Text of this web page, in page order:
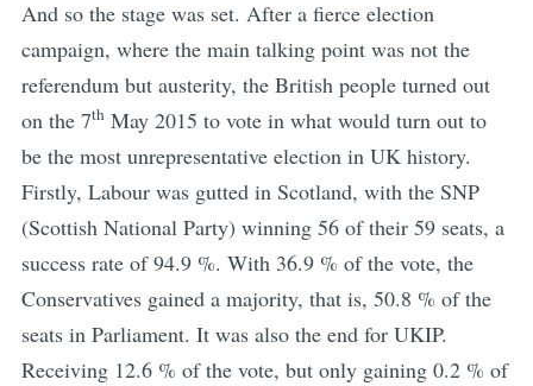
And so the stage was set. After a fierce election
campaign, where the main talking point was not the
referendum but austerity, the British people turned out
on the 7thMay 2015 to vote in what would turn out to
be the most unrepresentative election in UK history.
Firstly, Labour was gutted in Scotland, with the SNP
(Scottish National Party) winning 56 of their 59 seats, a
success rate of 94.9 %. With 36.9 % of the vote, the
Conservatives gained a majority, that is, 50.8 % of the
seats in Parliament. It was also the end for UKIP.
Receiving 12.6 % of the vote, but only gaining 0.2 % of